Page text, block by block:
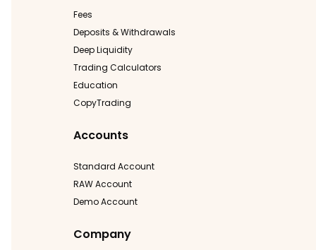
Fees
Deposits & Withdrawals
Deep Liquidity
Trading Calculators
Education
CopyTrading
Accounts
Standard Account
RAW Account
Demo Account
Company